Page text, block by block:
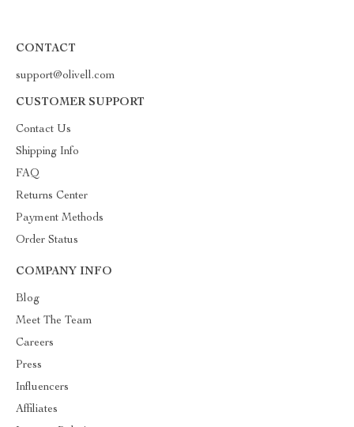
CONTACT
support@olivell.com
CUSTOMER SUPPORT
Contact Us
Shipping Info
FAQ
Returns Center
Payment Methods
Order Status
COMPANY INFO
Blog
Meet The Team
Careers
Press
Influencers
Affiliates